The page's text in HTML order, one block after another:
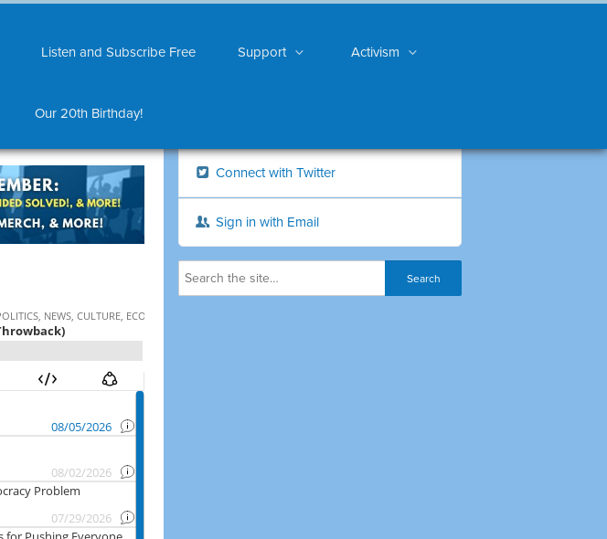
Listen and Subscribe Free Support Activism
Our 20th Birthday!
Connect with Twitter
Sign in with Email